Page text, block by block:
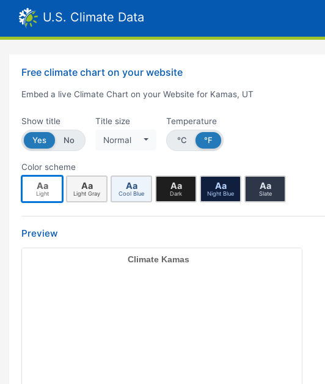
U.S. Climate Data
Free climate chart on your website
Embed a live Climate Chart on your Website for Kamas, UT
Show title
Yes
No
Title size
Normal
Temperature
°C
°F
Color scheme
Aa
Light
Aa
Light Gray
Aa
Cool Blue
Aa
Dark
Aa
Night Blue
Aa
Slate
Preview